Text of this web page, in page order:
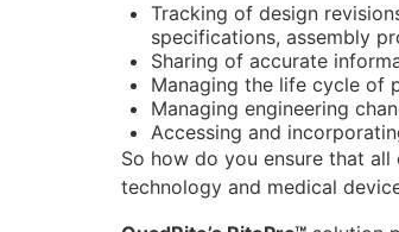
Tracking of design
specifications, assembly
Sharing of accurate
Managing the life cycle of
Managing engineering
Accessing and
So how do you ensure that
technology and medical